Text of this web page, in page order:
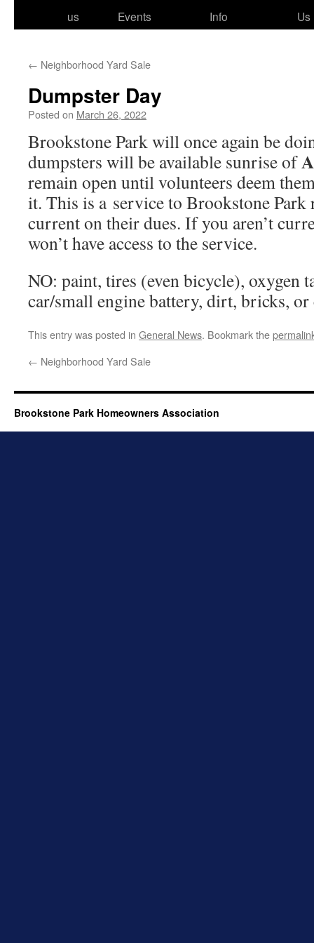
us
Events
Info
Us
← Neighborhood Yard Sale
Dumpster Day
Posted on March 26, 2022
Brookstone Park will once again be
dump­sters will be avail­able sun­rise of
remain open until vol­un­teers deem
it. This is a ser­vice to Brookstone Park
cur­rent on their dues. If you aren’t
won’t have access to the service.
NO: paint, tires (even bicy­cle), oxy­gen
car/​small engine bat­tery, dirt, bricks, or
This entry was posted in General News. Bookmark the
← Neighborhood Yard Sale
Brookstone Park Homeowners Association